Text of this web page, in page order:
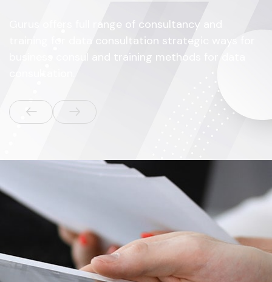
Gurus offers full range of consultancy and
training for data consultation strategic ways for
business consul and training methods for data